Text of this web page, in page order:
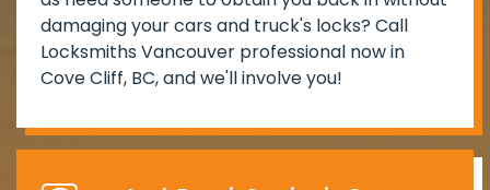
damaging your cars and truck's locks? Call
Locksmiths Vancouver professional now in
Cove Cliff, BC, and we'll involve you!